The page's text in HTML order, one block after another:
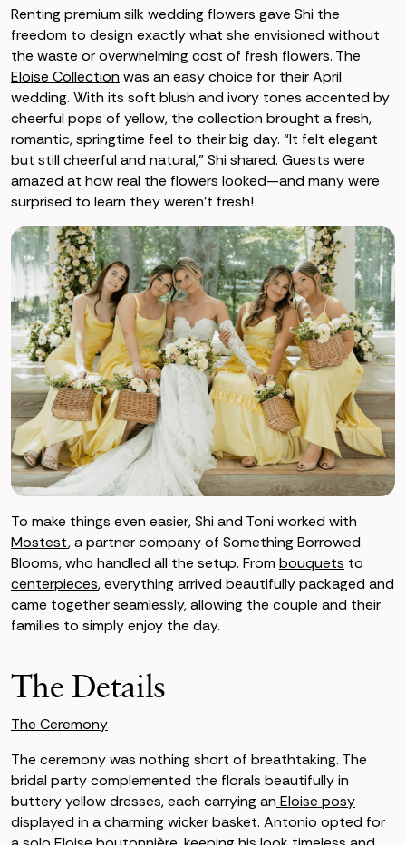
Renting premium silk wedding flowers gave Shi the
freedom to design exactly what she envisioned without
the waste or overwhelming cost of fresh flowers. The
Eloise Collection was an easy choice for their April
wedding. With its soft blush and ivory tones accented by
cheerful pops of yellow, the collection brought a fresh,
romantic, springtime feel to their big day. “It felt elegant
but still cheerful and natural,” Shi shared. Guests were
amazed at how real the flowers looked—and many were
surprised to learn they weren’t fresh!
To make things even easier, Shi and Toni worked with
Mostest, a partner company of Something Borrowed
Blooms, who handled all the setup. From bouquets to
centerpieces, everything arrived beautifully packaged and
came together seamlessly, allowing the couple and their
families to simply enjoy the day.
The Details
The Ceremony
The ceremony was nothing short of breathtaking. The
bridal party complemented the florals beautifully in
buttery yellow dresses, each carrying an Eloise posy
displayed in a charming wicker basket. Antonio opted for